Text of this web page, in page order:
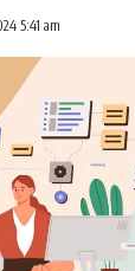
5:41 am